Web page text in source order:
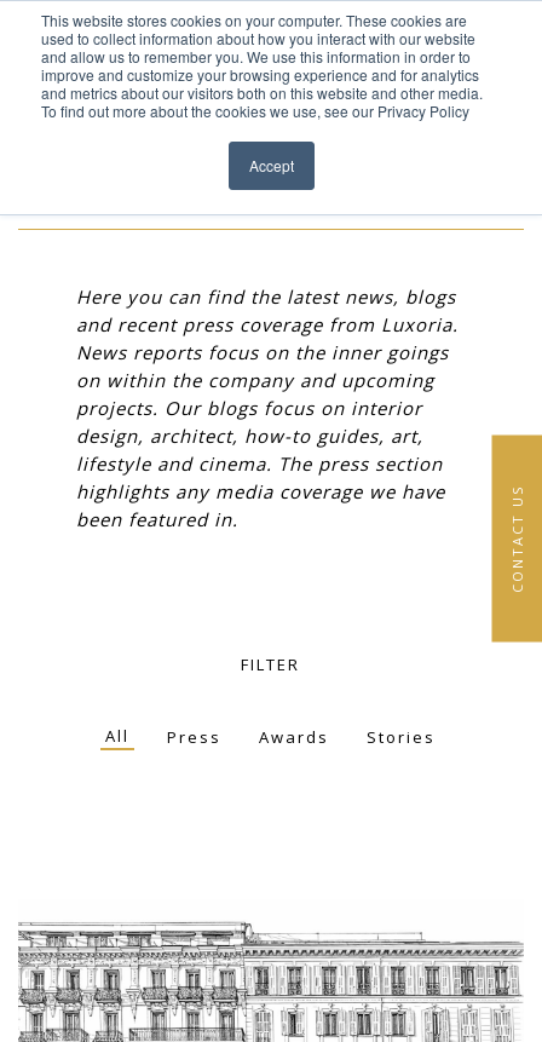
This website stores cookies on your computer. These cookies are
used to collect information about how you interact with our website
and allow us to remember you. We use this information in order to
improve and customize your browsing experience and for analytics
and metrics about our visitors both on this website and other media.
To find out more about the cookies we use, see our Privacy Policy
Accept
Skip to content
EN FR
Close menu
HOME
SERVICES
TEAM
NEWS
CONTACT
CONTACT US
NEWS
Here you can find the latest news, blogs
and recent press coverage from Luxoria.
News reports focus on the inner goings
on within the company and upcoming
projects. Our blogs focus on interior
design, architect, how-to guides, art,
lifestyle and cinema. The press section
highlights any media coverage we have
been featured in.
FILTER
All Press Awards Stories